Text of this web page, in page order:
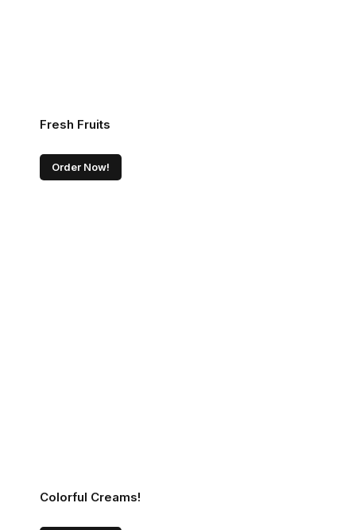
Fresh Fruits
Order Now!
Colorful Creams!